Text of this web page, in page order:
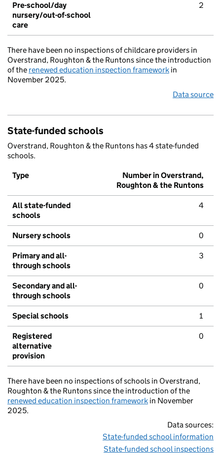
Pre-school/day
nursery/out-of-school
care
2
There have been no inspections of childcare providers in
Overstrand, Roughton & the Runtons since the introduction
of the renewed education inspection framework in
November 2025.
Data source
State-funded schools
Overstrand, Roughton & the Runtons has 4 state-funded
schools.
Type
Number in Overstrand,
Roughton & the Runtons
All state-funded
schools
4
Nursery schools 0
Primary and all-
through schools
3
Secondary and all-
through schools
0
Special schools 1
Registered
alternative
provision
0
There have been no inspections of schools in Overstrand,
Roughton & the Runtons since the introduction of the
renewed education inspection framework in November
2025.
Data sources:
State-funded school information
State-funded school inspections